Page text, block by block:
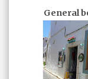
General